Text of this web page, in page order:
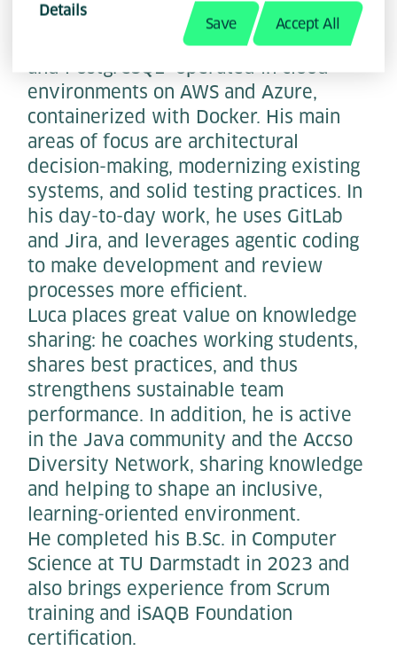
Details
Save Accept All
His tech stack includes Java with
Spring Boot, TypeScript with Vue 3,
and PostgreSQL—operated in cloud
environments on AWS and Azure,
containerized with Docker. His main
areas of focus are architectural
decision-making, modernizing existing
systems, and solid testing practices. In
his day-to-day work, he uses GitLab
and Jira, and leverages agentic coding
to make development and review
processes more efficient.
Luca places great value on knowledge
sharing: he coaches working students,
shares best practices, and thus
strengthens sustainable team
performance. In addition, he is active
in the Java community and the Accso
Diversity Network, sharing knowledge
and helping to shape an inclusive,
learning-oriented environment.
He completed his B.Sc. in Computer
Science at TU Darmstadt in 2023 and
also brings experience from Scrum
training and iSAQB Foundation
certification.